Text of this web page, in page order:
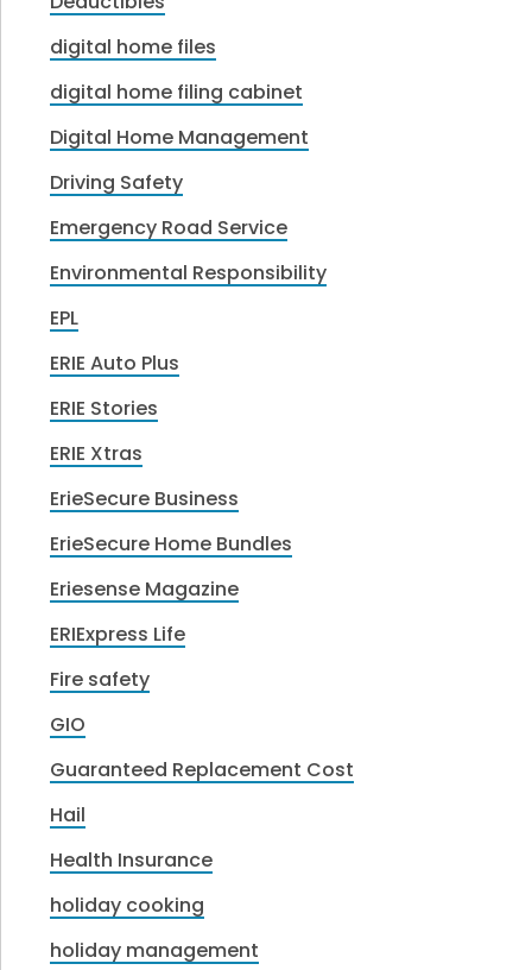
digital home files
digital home filing cabinet
Digital Home Management
Driving Safety
Emergency Road Service
Environmental Responsibility
EPL
ERIE Auto Plus
ERIE Stories
ERIE Xtras
ErieSecure Business
ErieSecure Home Bundles
Eriesense Magazine
ERIExpress Life
Fire safety
GIO
Guaranteed Replacement Cost
Hail
Health Insurance
holiday cooking
holiday management